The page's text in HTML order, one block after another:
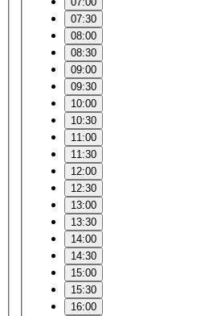
07:30
08:00
08:30
09:00
09:30
10:00
10:30
11:00
11:30
12:00
12:30
13:00
13:30
14:00
14:30
15:00
15:30
16:00